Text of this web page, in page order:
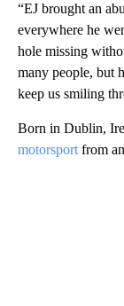
“EJ brought an
everywhere he
hole missing
many people, but
keep us smiling
Born in Dublin,
motorsport from